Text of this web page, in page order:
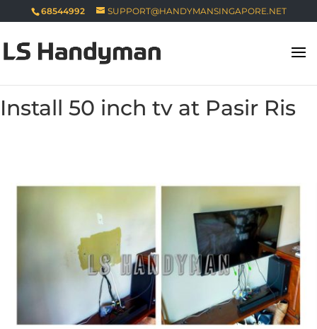
68544992 SUPPORT@HANDYMANSINGAPORE.NET
Install 50 inch tv at Pasir Ris